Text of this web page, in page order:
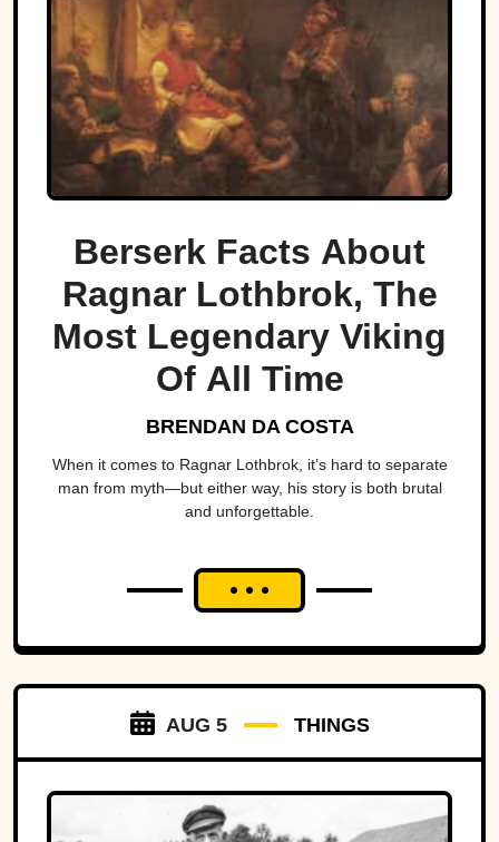
Berserk Facts About
Ragnar Lothbrok, The
Most Legendary Viking
Of All Time
BRENDAN DA COSTA
When it comes to Ragnar Lothbrok, it’s hard to separate
man from myth—but either way, his story is both brutal
and unforgettable.
AUG 5 THINGS